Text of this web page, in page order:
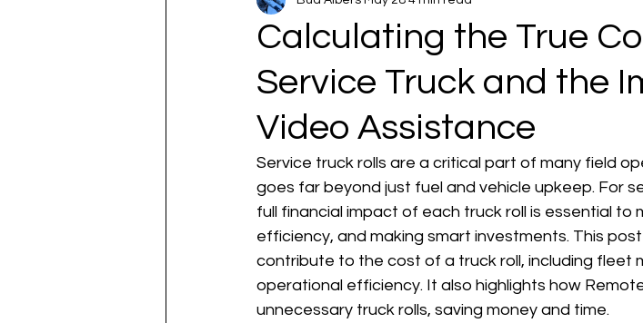
Calculating the True
Service Truck and the
Video Assistance
Service truck rolls are a critical part of many field
goes far beyond just fuel and vehicle upkeep. For
full financial impact of each truck roll is essential to
efficiency, and making smart investments. This
contribute to the cost of a truck roll, including fleet
operational efficiency. It also highlights how
unnecessary truck rolls, saving money and time.